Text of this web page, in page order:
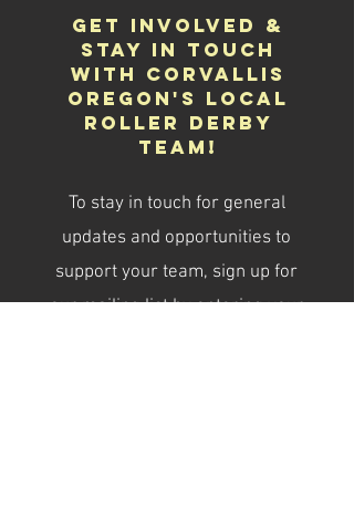
Get Involved &
Stay in Touch
With Corvallis
Oregon's Local
Roller Derby
Team!
To stay in touch for general
updates and opportunities to
support your team, sign up for
our mailing list by entering your